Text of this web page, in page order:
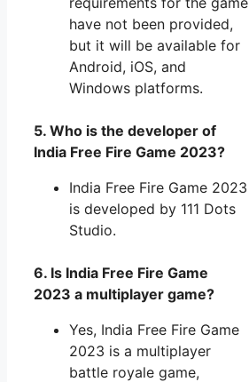
have not been provided,
but it will be available for
Android, iOS, and
Windows platforms.
5. Who is the developer of
India Free Fire Game 2023?
India Free Fire Game 2023
is developed by 111 Dots
Studio.
6. Is India Free Fire Game
2023 a multiplayer game?
Yes, India Free Fire Game
2023 is a multiplayer
battle royale game,